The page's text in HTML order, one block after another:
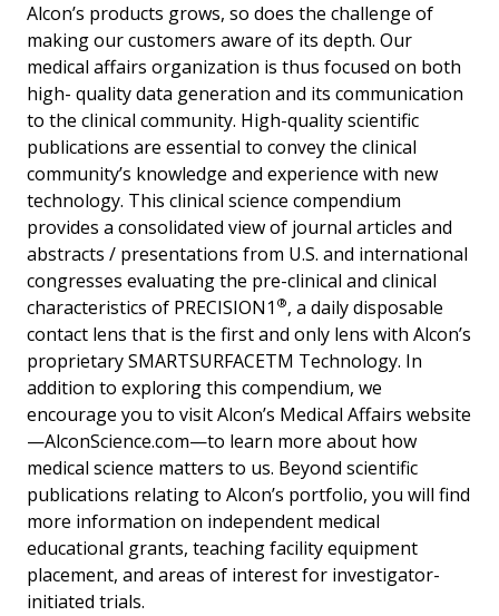
Alcon’s products grows, so does the challenge of
making our customers aware of its depth. Our
medical affairs organization is thus focused on both
high- quality data generation and its communication
to the clinical community. High-quality scientific
publications are essential to convey the clinical
community’s knowledge and experience with new
technology. This clinical science compendium
provides a consolidated view of journal articles and
abstracts / presentations from U.S. and international
congresses evaluating the pre-clinical and clinical
characteristics of PRECISION1 ®, a daily disposable
contact lens that is the first and only lens with Alcon’s
proprietary SMARTSURFACETM Technology. In
addition to exploring this compendium, we
encourage you to visit Alcon’s Medical Affairs website
—AlconScience.com—to learn more about how
medical science matters to us. Beyond scientific
publications relating to Alcon’s portfolio, you will find
more information on independent medical
educational grants, teaching facility equipment
placement, and areas of interest for investigator-
initiated trials.